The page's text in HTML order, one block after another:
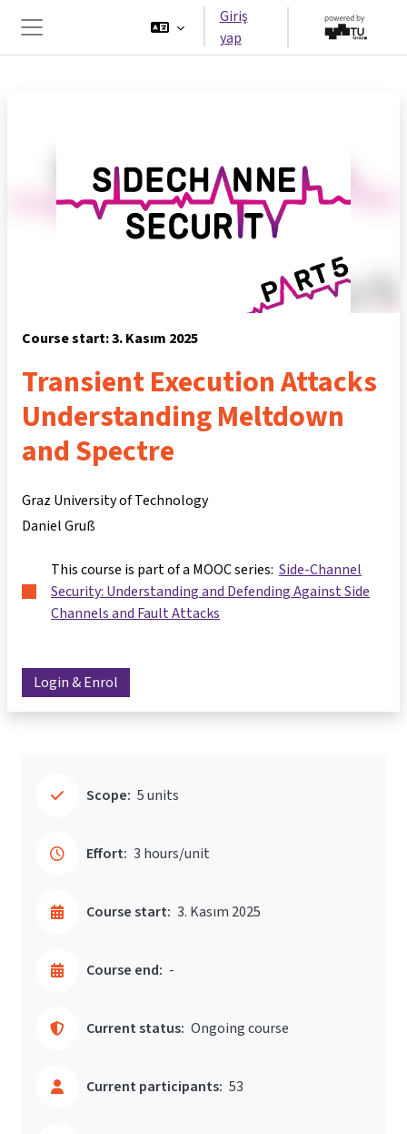
Yan panel
Giriş
yap
Course start: 3. Kasım 2025
Transient Execution Attacks
Understanding Meltdown
and Spectre
Graz University of Technology
Daniel Gruß
This course is part of a MOOC series: Side-Channel
Security: Understanding and Defending Against Side
Channels and Fault Attacks
Login & Enrol
Scope: 5 units
Effort: 3 hours/unit
Course start: 3. Kasım 2025
Course end: -
Current status: Ongoing course
Current participants: 53